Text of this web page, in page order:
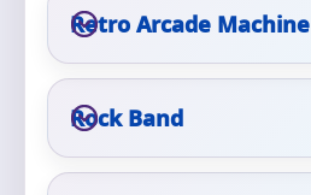
Retro Arcade Machine
Rock Band
Questions / Comments